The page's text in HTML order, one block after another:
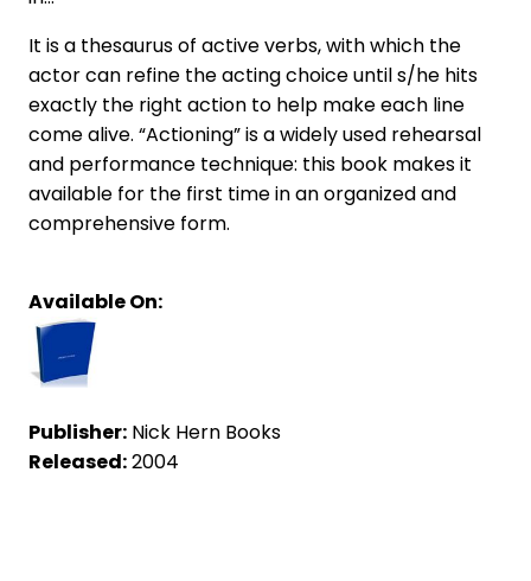
It is a thesaurus of active verbs, with which the
actor can refine the acting choice until s/he hits
exactly the right action to help make each line
come alive. “Actioning” is a widely used rehearsal
and performance technique: this book makes it
available for the first time in an organized and
comprehensive form.
Available On:
Publisher: Nick Hern Books
Released:2004